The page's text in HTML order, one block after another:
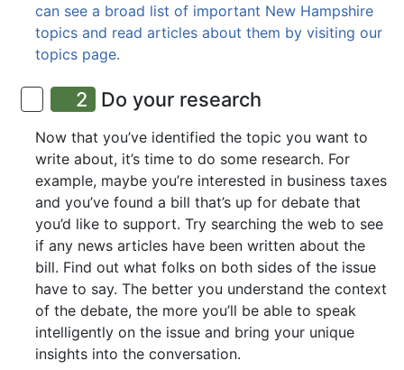
can see a broad list of important New Hampshire
topics and read articles about them by visiting our
topics page.
2 Do your research
Now that you’ve identified the topic you want to
write about, it’s time to do some research. For
example, maybe you’re interested in business taxes
and you’ve found a bill that’s up for debate that
you’d like to support. Try searching the web to see
if any news articles have been written about the
bill. Find out what folks on both sides of the issue
have to say. The better you understand the context
of the debate, the more you’ll be able to speak
intelligently on the issue and bring your unique
insights into the conversation.